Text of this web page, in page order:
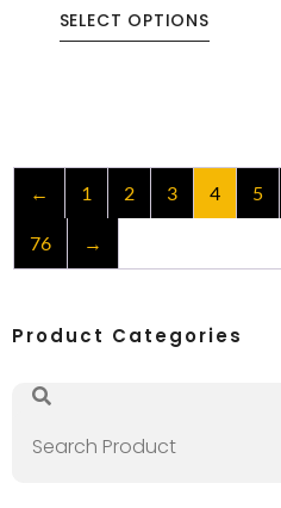
Product Categories
SELECT OPTIONS
← 1 2 3 4 5
76 →